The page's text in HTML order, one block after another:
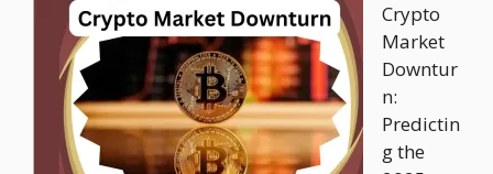
Crypto
Market
Downtur
n:
Predictin
g the